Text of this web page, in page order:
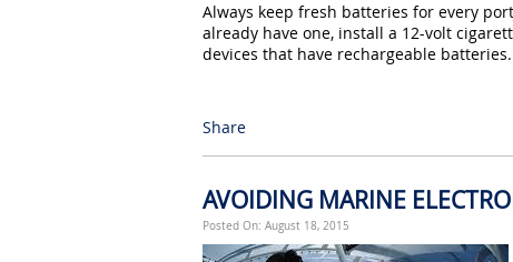
Always keep fresh batteries for every
already have one, install a 12-volt
devices that have rechargeable batteries.
Share
AVOIDING MARINE
Posted On: August 18, 2015